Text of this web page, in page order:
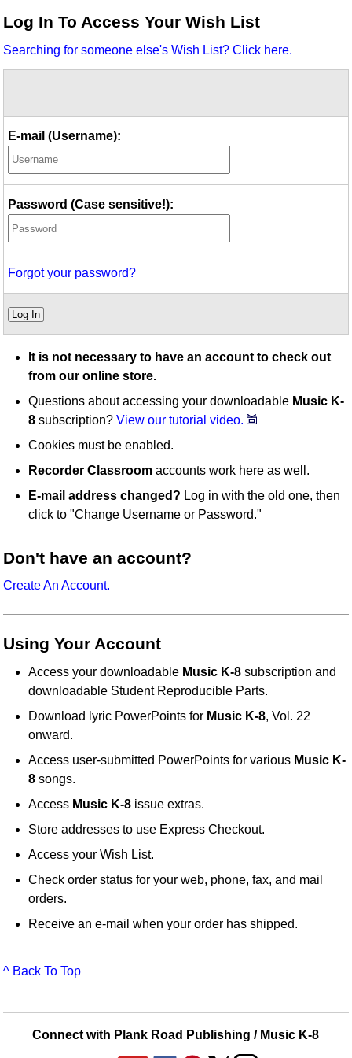
Idea Bank
Video Network
Log In To Access Your Wish List
Searching for someone else's Wish List? Click here.
E-mail (Username):
Password (Case sensitive!):
Forgot your password?
Log In
It is not necessary to have an account to check out
from our online store.
Questions about accessing your downloadable Music K-
8 subscription?View our tutorial video.
Cookies must be enabled.
Recorder Classroom accounts work here as well.
E-mail address changed? Log in with the old one, then
click to "Change Username or Password."
Don't have an account?
Create An Account.
Using Your Account
Access your downloadable Music K-8 subscription and
downloadable Student Reproducible Parts.
Download lyric PowerPoints for Music K-8, Vol. 22
onward.
Access user-submitted PowerPoints for various Music K-
8 songs.
Access Music K-8 issue extras.
Store addresses to use Express Checkout.
Access your Wish List.
Check order status for your web, phone, fax, and mail
orders.
Receive an e-mail when your order has shipped.
^ Back To Top
Connect with Plank Road Publishing / Music K-8